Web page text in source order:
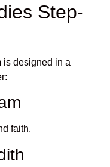
Step-
is designed in a
faith.